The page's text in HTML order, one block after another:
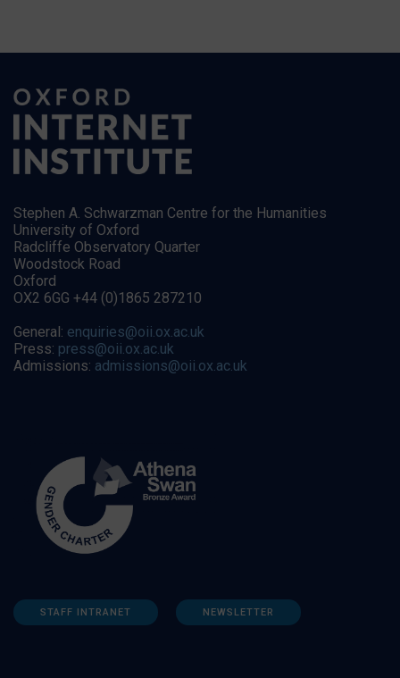
Stephen A. Schwarzman Centre for the Humanities
University of Oxford
Radcliffe Observatory Quarter
Woodstock Road
Oxford
OX2 6GG +44 (0)1865 287210
General: enquiries@oii.ox.ac.uk
Press: press@oii.ox.ac.uk
Admissions: admissions@oii.ox.ac.uk
STAFF INTRANET NEWSLETTER